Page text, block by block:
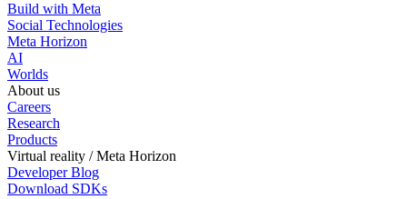
Build with Meta
Social Technologies
Meta Horizon
AI
Worlds
About us
Careers
Research
Products
Virtual reality / Meta Horizon
Developer Blog
Download SDKs